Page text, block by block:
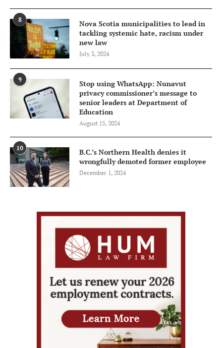
8
Nova Scotia municipalities to lead in
tackling systemic hate, racism under
new law
July 3, 2024
9
Stop using WhatsApp: Nunavut
privacy commissioner’s message to
senior leaders at Department of
Education
August 15, 2024
10
B.C.’s Northern Health denies it
wrongfully demoted former employee
December 1, 2024